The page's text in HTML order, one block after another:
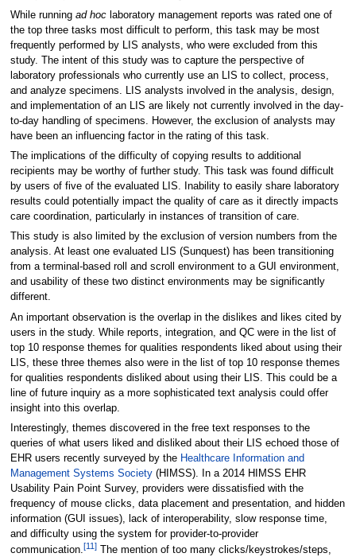
While running ad hoclaboratory management reports was rated one of
the top three tasks most difficult to perform, this task may be most
frequently performed by LIS analysts, who were excluded from this
study. The intent of this study was to capture the perspective of
laboratory professionals who currently use an LIS to collect, process,
and analyze specimens. LIS analysts involved in the analysis, design,
and implementation of an LIS are likely not currently involved in the day-
to-day handling of specimens. However, the exclusion of analysts may
have been an influencing factor in the rating of this task.
The implications of the difficulty of copying results to additional
recipients may be worthy of further study. This task was found difficult
by users of five of the evaluated LIS. Inability to easily share laboratory
results could potentially impact the quality of care as it directly impacts
care coordination, particularly in instances of transition of care.
This study is also limited by the exclusion of version numbers from the
analysis. At least one evaluated LIS (Sunquest) has been transitioning
from a terminal-based roll and scroll environment to a GUI environment,
and usability of these two distinct environments may be significantly
different.
An important observation is the overlap in the dislikes and likes cited by
users in the study. While reports, integration, and QC were in the list of
top 10 response themes for qualities respondents liked about using their
LIS, these three themes also were in the list of top 10 response themes
for qualities respondents disliked about using their LIS. This could be a
line of future inquiry as a more sophisticated text analysis could offer
insight into this overlap.
Interestingly, themes discovered in the free text responses to the
queries of what users liked and disliked about their LIS echoed those of
EHR users recently surveyed by the Healthcare Information and
Management Systems Society(HIMSS). In a 2014 HIMSS EHR
Usability Pain Point Survey, providers were dissatisfied with the
frequency of mouse clicks, data placement and presentation, and hidden
information (GUI issues), lack of interoperability, slow response time,
and difficulty using the system for provider-to-provider
communication.[11]The mention of too many clicks/keystrokes/steps,